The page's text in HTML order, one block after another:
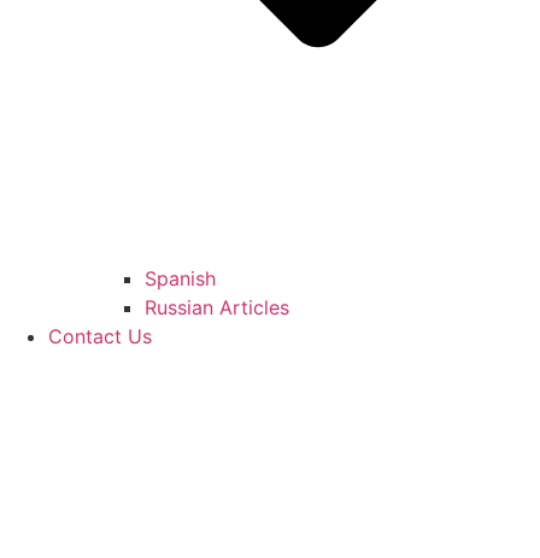
Spanish
Russian Articles
Contact Us